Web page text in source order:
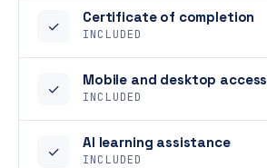
✓
Certificate of completion
INCLUDED
✓
Mobile and desktop access
INCLUDED
✓
AI learning assistance
INCLUDED